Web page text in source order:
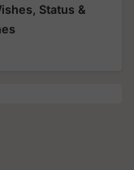
Status &